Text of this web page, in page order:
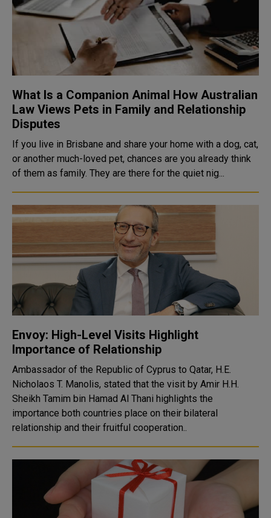
What Is a Companion Animal How Australian
Law Views Pets in Family and Relationship
Disputes
If you live in Brisbane and share your home with a dog, cat,
or another much-loved pet, chances are you already think
of them as family. They are there for the quiet nig...
Envoy: High-Level Visits Highlight
Importance of Relationship
Ambassador of the Republic of Cyprus to Qatar, H.E.
Nicholaos T. Manolis, stated that the visit by Amir H.H.
Sheikh Tamim bin Hamad Al Thani highlights the
importance both countries place on their bilateral
relationship and their fruitful cooperation..